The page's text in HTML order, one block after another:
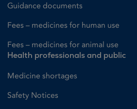
Guidance documents
Fees – medicines for human use
Fees – medicines for animal use
Health professionals and public
Medicine shortages
Safety Notices